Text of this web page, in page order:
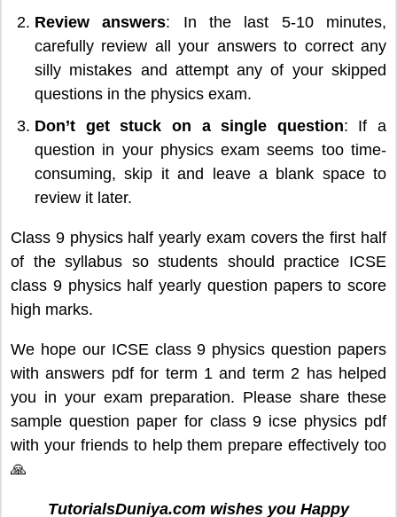
Review answers: In the last 5-10 minutes,
carefully review all your answers to correct any
silly mistakes and attempt any of your skipped
questions in the physics exam.
Don’t get stuck on a single question: If a
question in your physics exam seems too time-
consuming, skip it and leave a blank space to
review it later.
Class 9 physics half yearly exam covers the first half
of the syllabus so students should practice ICSE
class 9 physics half yearly question papers to score
high marks.
We hope our ICSE class 9 physics question papers
with answers pdf for term 1 and term 2 has helped
you in your exam preparation. Please share these
sample question paper for class 9 icse physics pdf
with your friends to help them prepare effectively too
🙏
TutorialsDuniya.com wishes you Happy